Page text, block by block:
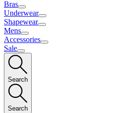
Bras
Underwear
Shapewear
Mens
Accessories
Sale
Search
Search